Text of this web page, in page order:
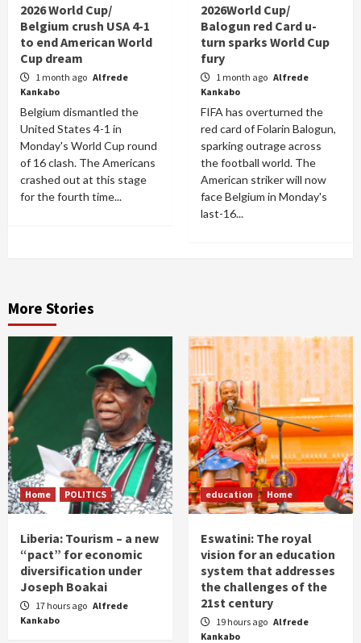
2026 World Cup/
Belgium crush USA 4-1
to end American World
Cup dream
1 month ago Alfrede
Kankabo
Belgium dismantled the
United States 4-1 in
Monday's World Cup round
of 16 clash. The Americans
crashed out at this stage
for the fourth time...
2026World Cup/
Balogun red Card u-
turn sparks World Cup
fury
1 month ago Alfrede
Kankabo
FIFA has overturned the
red card of Folarin Balogun,
sparking outrage across
the football world. The
American striker will now
face Belgium in Monday's
last-16...
More Stories
Home POLITICS
Liberia: Tourism – a new
“pact” for economic
diversification under
Joseph Boakai
17 hours ago Alfrede
Kankabo
education Home
Eswatini: The royal
vision for an education
system that addresses
the challenges of the
21st century
19 hours ago Alfrede
Kankabo